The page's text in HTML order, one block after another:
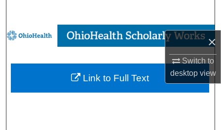
×
Switch to
desktopview
Browse Collections
My Account
About
Link to Full Text